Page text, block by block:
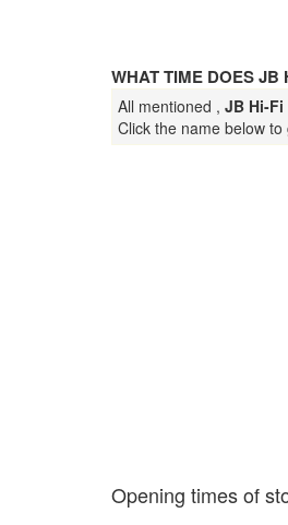
WHAT TIME DOES JB
All mentioned , JB Hi-
Click the name below to
Opening times of